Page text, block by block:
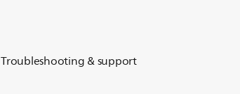
Troubleshooting & support